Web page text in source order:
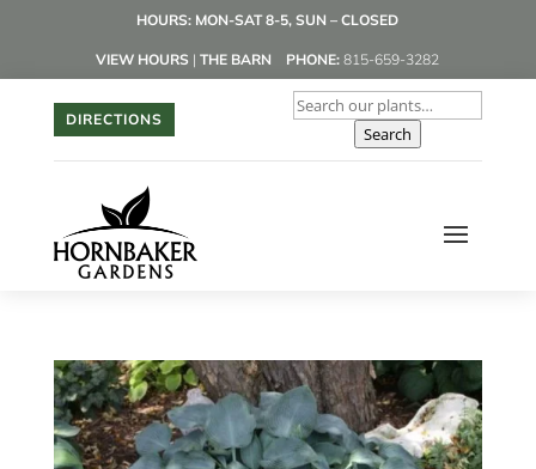
HOURS: MON-SAT 8-5, SUN – CLOSED
VIEW HOURS |THE BARN PHONE: 815-659-3282
DIRECTIONS
Search